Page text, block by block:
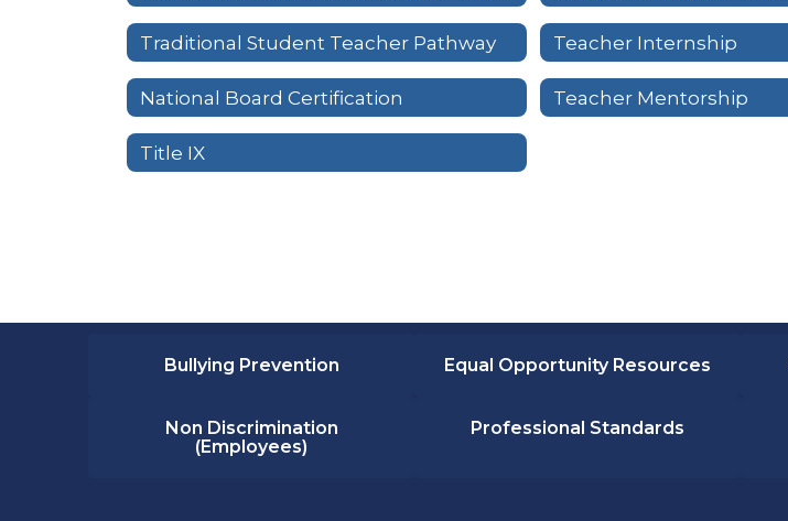
Traditional Student Teacher Pathway Teacher Internship
National Board Certification Teacher Mentorship
Title IX
Bullying Prevention Equal Opportunity Resources
Non Discrimination
(Employees)
Professional Standards